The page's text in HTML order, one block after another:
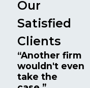
Our
Satisfied
Clients
“Another firm
wouldn't even
take the